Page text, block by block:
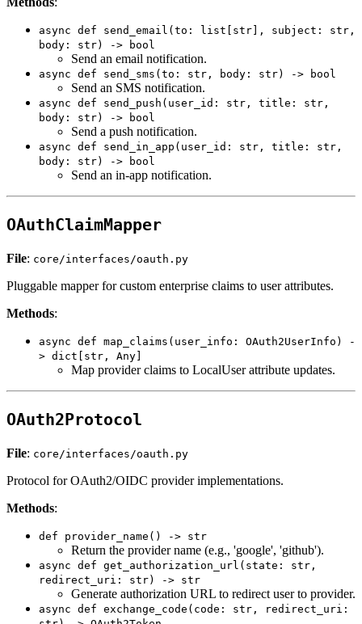
async def send_email(to: list[str], subject: str,
body: str) -> bool
Send an email notification.
async def send_sms(to: str, body: str) -> bool
Send an SMS notification.
async def send_push(user_id: str, title: str,
body: str) -> bool
Send a push notification.
async def send_in_app(user_id: str, title: str,
body: str) -> bool
Send an in-app notification.
OAuthClaimMapper
File: core/interfaces/oauth.py
Pluggable mapper for custom enterprise claims to user attributes.
Methods:
async def map_claims(user_info: OAuth2UserInfo) -
> dict[str, Any]
Map provider claims to LocalUser attribute updates.
OAuth2Protocol
File: core/interfaces/oauth.py
Protocol for OAuth2/OIDC provider implementations.
Methods:
def provider_name() -> str
Return the provider name (e.g., 'google', 'github').
async def get_authorization_url(state: str,
redirect_uri: str) -> str
Generate authorization URL to redirect user to provider.
async def exchange_code(code: str, redirect_uri: